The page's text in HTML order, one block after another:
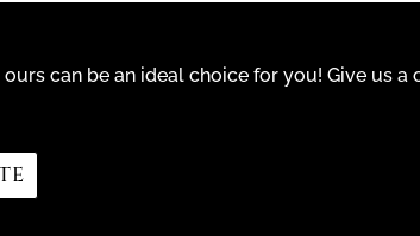
can be an ideal choice for you! Give us a